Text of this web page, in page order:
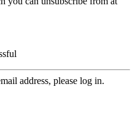
address, please log in.